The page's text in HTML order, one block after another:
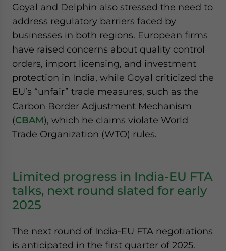
Goyal and Delphin also stressed the need to
address regulatory barriers faced by
businesses in both regions. European firms
have raised concerns about quality control
orders, import licensing, and investment
protection in India, while Goyal criticized the
EU’s “unfair” trade measures, such as the
Carbon Border Adjustment Mechanism
(CBAM), which he claims violate World
Trade Organization (WTO) rules.
Limited progress in India-EU FTA
talks, next round slated for early
2025
The next round of India-EU FTA negotiations
is anticipated in the first quarter of 2025.